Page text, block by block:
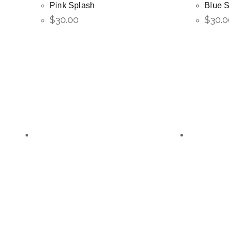
Pink Splash
$30.00
Blue
$